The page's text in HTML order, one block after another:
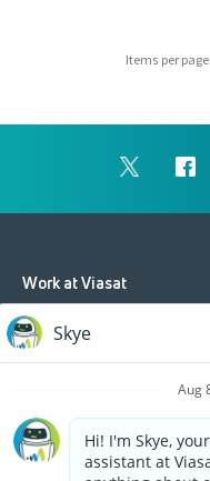
Items per page
Work at Viasat
Life at Viasat